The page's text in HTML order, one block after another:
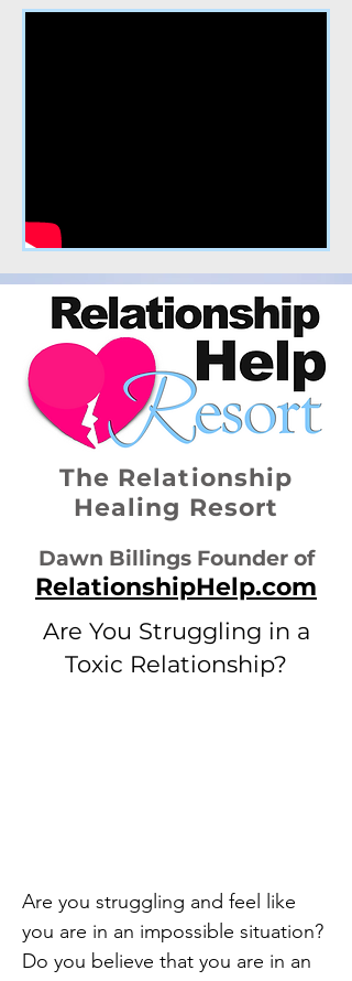
The Relationship
Healing Resort
Dawn Billings Founder of
RelationshipHelp.com
Are You Struggling in a
Toxic Relationship?
Are you struggling and feel like
you are in an impossible situation?
Do you believe that you are in an